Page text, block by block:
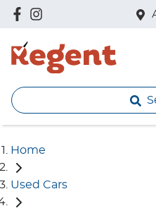
Home
Used Cars